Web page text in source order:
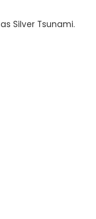
Silver Tsunami.